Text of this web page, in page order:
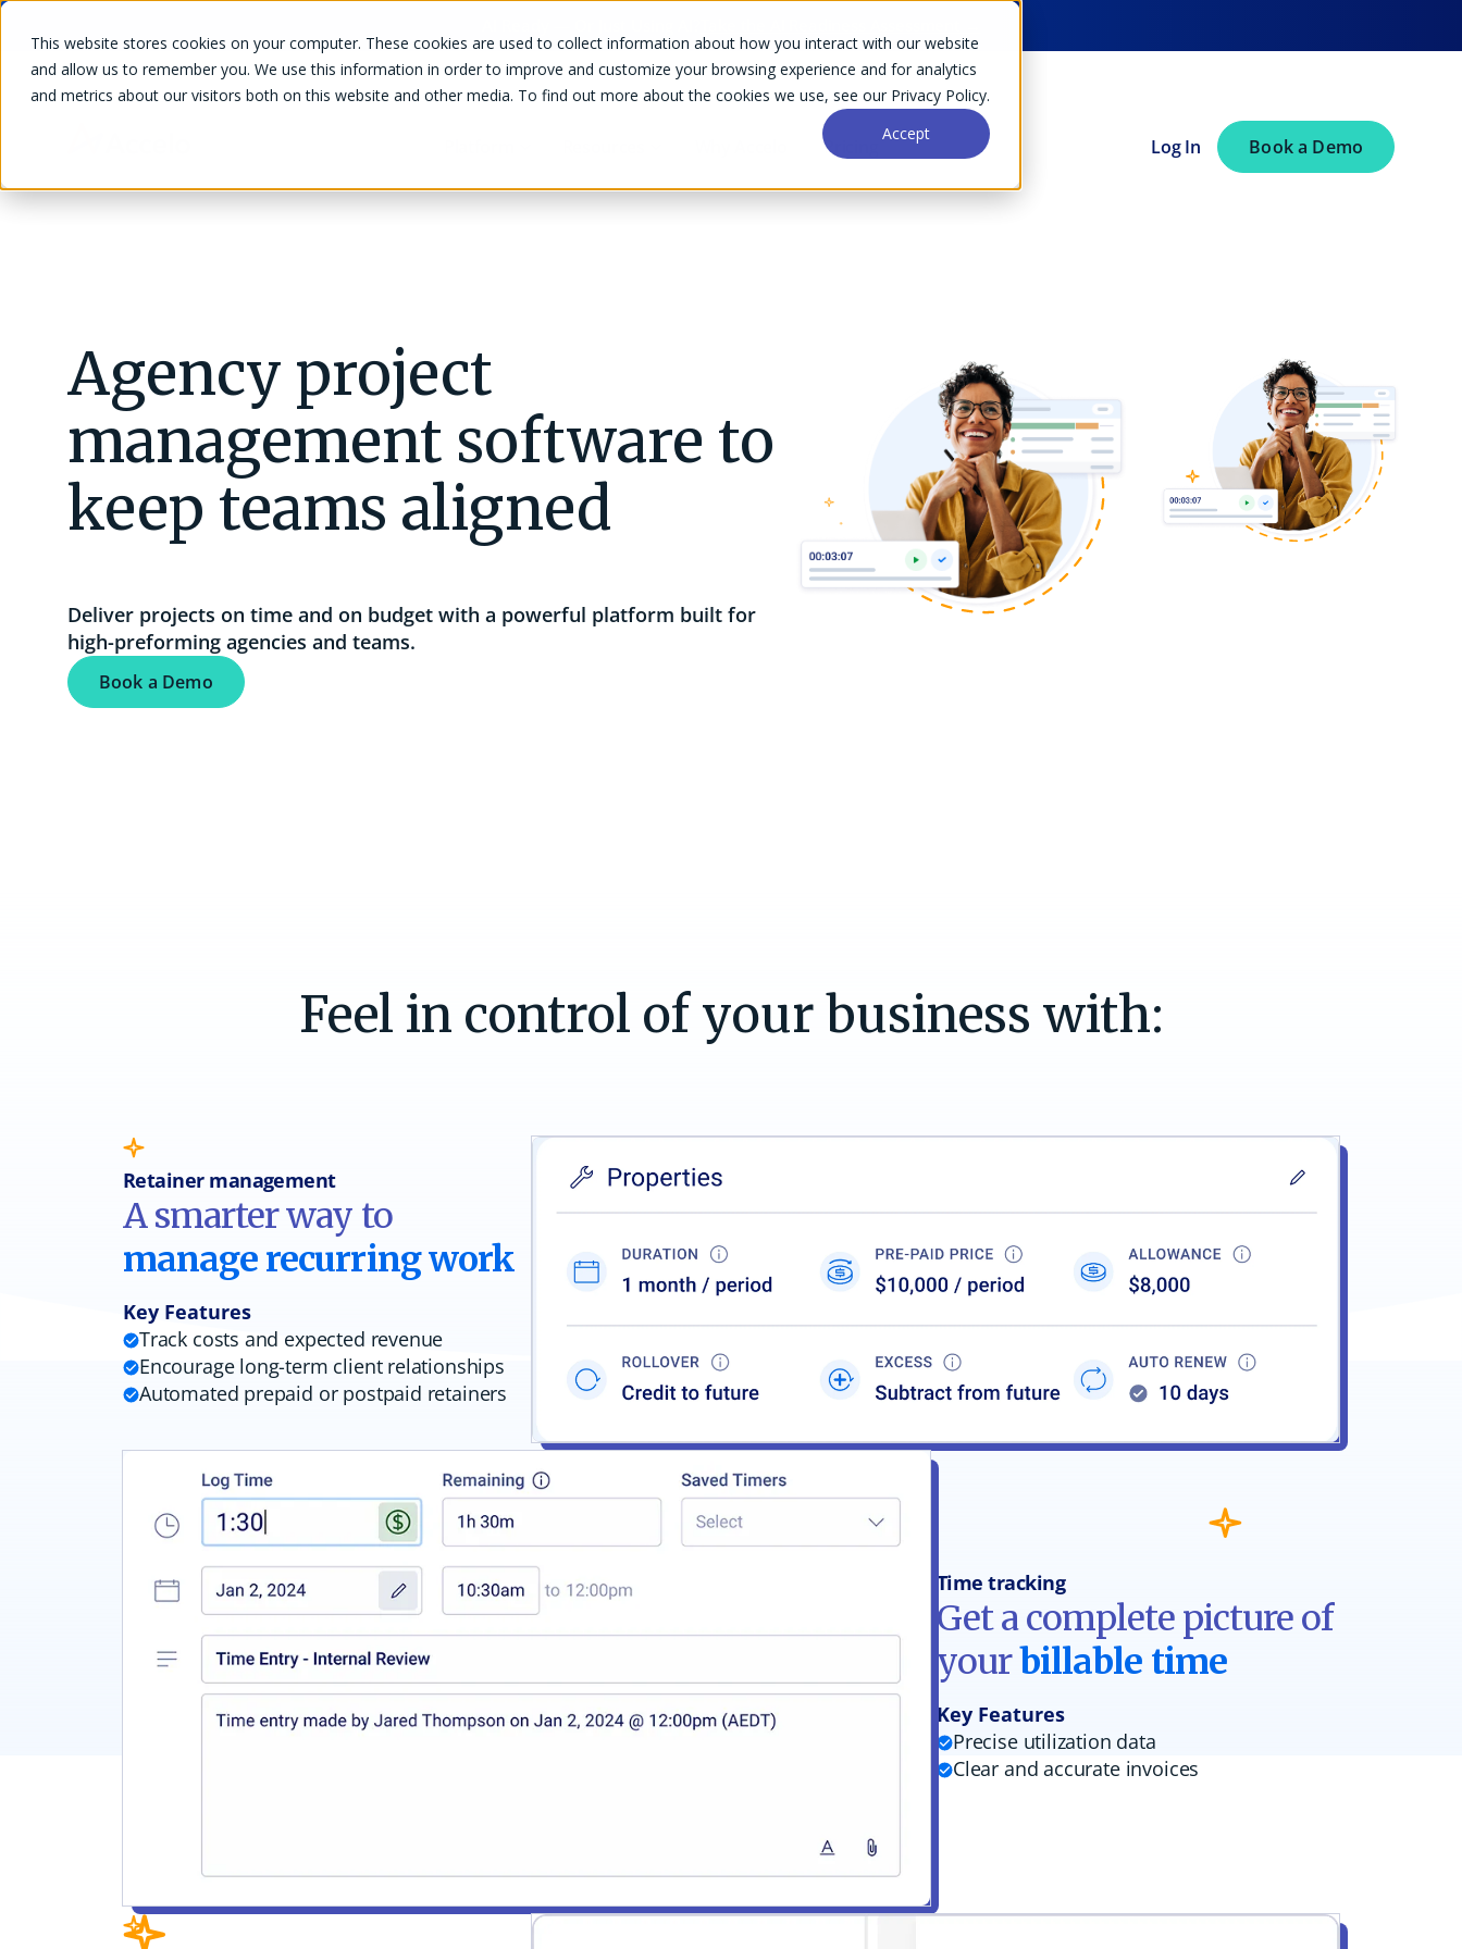
This website stores cookies on your computer. These cookies are used to collect information about how you interact with our website
and allow us to remember you. We use this information in order to improve and customize your browsing experience and for analytics
and metrics about our visitors both on this website and other media. To find out more about the cookies we use, see our Privacy Policy.
Accept
interactions seamlessly.
Project Management
Track projects, time, expenses, tasks, and
materials efficiently.
Resource Management
Boost productivity with utilization insights
See the complete solution
Gain insights with powerful analytics for
every project stage.
Sync business systems and
communications to streamline operations.
Accounting
Architecture
Agency
IT and Software
Blog
Guides and eBooks Implementation
Support Services Video Tutorials
Software of 2026 (And How to
Choose the Right One)
Pricing Log In Book a Demo
Agency project
management software to
keep teams aligned
Deliver projects on time and on budget with a powerful platform built for
high-preforming agencies and teams.
Book a Demo
Feel in control of your business with:
Retainer management
A smarter way to
manage recurring work
Key Features
Track costs and expected revenue
Encourage long-term client relationships
Automated prepaid or postpaid retainers
Time tracking
Get a complete picture of
yourbillable time
Key Features
Precise utilization data
Clear and accurate invoices